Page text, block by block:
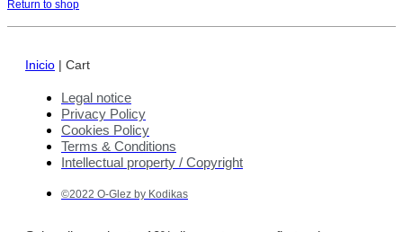
Return to shop
Inicio | Cart
Legal notice
Privacy Policy
Cookies Policy
Terms & Conditions
Intellectual property / Copyright
©2022 O-Glez by Kodikas